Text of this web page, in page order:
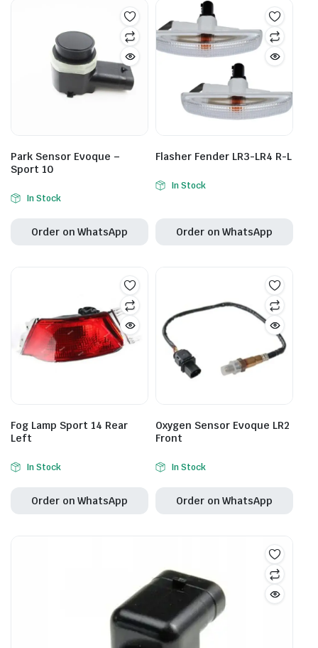
Park Sensor Evoque –
Sport 10
In Stock
Order on WhatsApp
Flasher Fender LR3-LR4 R-L
In Stock
Order on WhatsApp
Fog Lamp Sport 14 Rear
Left
In Stock
Order on WhatsApp
Oxygen Sensor Evoque LR2
Front
In Stock
Order on WhatsApp